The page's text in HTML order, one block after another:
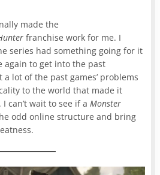
made the
franchise work for me. I
series had something going for it
to get into the past
lot of the past games’ problems
to the world that made it
can’t wait to see if a Monster
odd online structure and bring